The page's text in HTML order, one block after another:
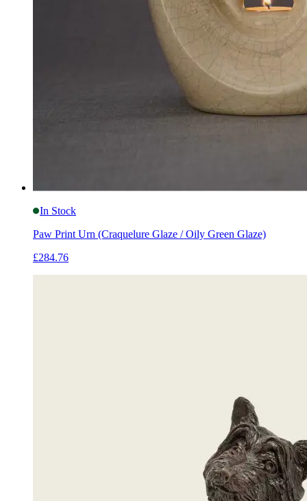
In Stock
Paw Print Urn (Craquelure Glaze / Oily Green Glaze)
£284.76